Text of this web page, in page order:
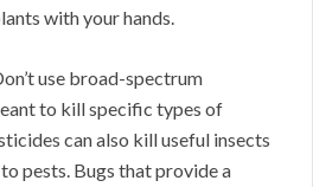
with your hands.
use broad-spectrum
to kill specific types of
can also kill useful insects
pests. Bugs that provide a